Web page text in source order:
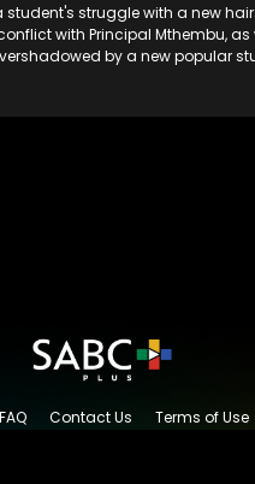
student's struggle with a new
with Principal Mthembu, as
by a new popular
FAQ Contact Us Terms of Use